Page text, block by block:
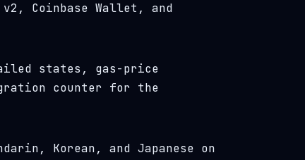
v2, Coinbase Wallet, and
states, gas-price
counter for the
Korean, and Japanese on